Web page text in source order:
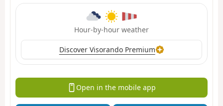
Hour-by-hour weather
Discover Visorando Premium
Open in the mobile app